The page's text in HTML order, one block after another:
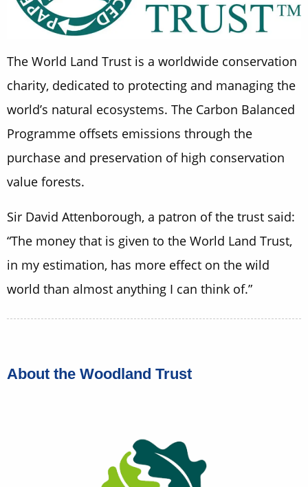
The World Land Trust is a worldwide conservation
charity, dedicated to protecting and managing the
world’s natural ecosystems. The Carbon Balanced
Programme offsets emissions through the
purchase and preservation of high conservation
value forests.
Sir David Attenborough, a patron of the trust said:
“The money that is given to the World Land Trust,
in my estimation, has more effect on the wild
world than almost anything I can think of.”
About the Woodland Trust